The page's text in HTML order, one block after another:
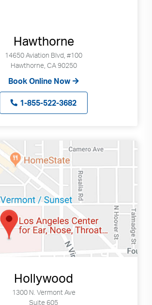
Hawthorne
14650 Aviation Blvd, #100
Hawthorne, CA 90250
Book Online Now
1-855-522-3682
Hollywood
1300 N. Vermont Ave
Suite 605
Use
up
select
available
result.
Press